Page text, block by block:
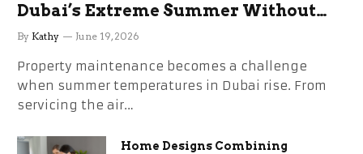
Dubai’s Extreme Summer Without
the Stress
By Kathy June 19, 2026
Property maintenance becomes a challenge
when summer temperatures in Dubai rise. From
servicing the air…
Home Designs Combining